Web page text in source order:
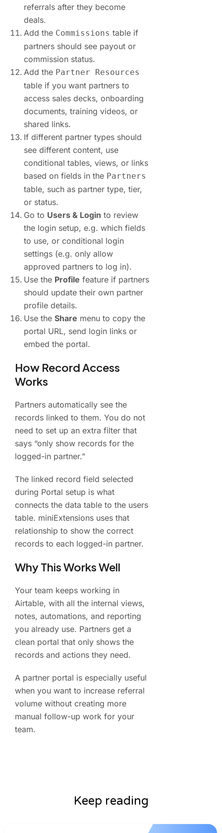
referrals after they become
deals.
Add the Commissions table if
partners should see payout or
commission status.
Add the Partner Resources
table if you want partners to
access sales decks, onboarding
documents, training videos, or
shared links.
If different partner types should
see different content, use
conditional tables, views, or links
based on fields in the Partners
table, such as partner type, tier,
or status.
Go to Users & Login to review
the login setup, e.g. which fields
to use, or conditional login
settings (e.g. only allow
approved partners to log in).
Use the Profile feature if partners
should update their own partner
profile details.
Use the Share menu to copy the
portal URL, send login links or
embed the portal.
How Record Access
Works
Partners automatically see the
records linked to them. You do not
need to set up an extra filter that
says “only show records for the
logged-in partner.”
The linked record field selected
during Portal setup is what
connects the data table to the users
table. miniExtensions uses that
relationship to show the correct
records to each logged-in partner.
Why This Works Well
Your team keeps working in
Airtable, with all the internal views,
notes, automations, and reporting
you already use. Partners get a
clean portal that only shows the
records and actions they need.
A partner portal is especially useful
when you want to increase referral
volume without creating more
manual follow-up work for your
team.
Keep reading